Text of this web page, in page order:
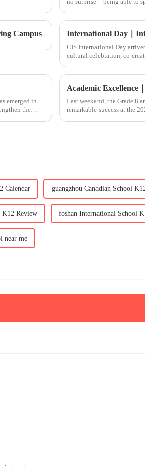
Campus
CIS International Day
cultural celebration, co-
emerged in
the
Last weekend, the Grade 8
remarkable success at the
Calendar guangzhou Canadian School
K12 Review foshan International School
near me